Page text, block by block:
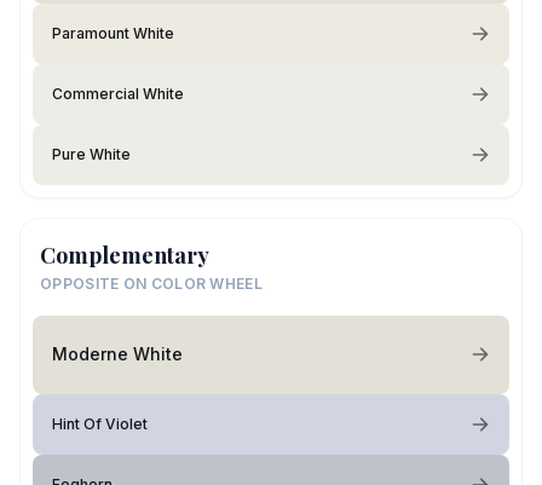
Paramount White
Commercial White
Pure White
Complementary
OPPOSITE ON COLOR WHEEL
Moderne White
Hint Of Violet